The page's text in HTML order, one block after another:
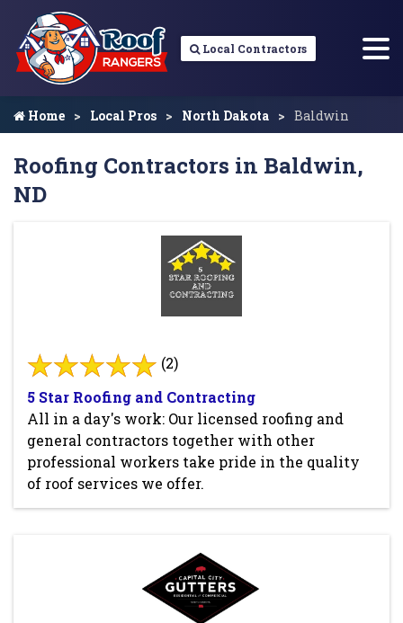
Local Contractors
Home Local Pros North Dakota Baldwin
Roofing Contractors in Baldwin,
ND
(2)
5 Star Roofing and Contracting
All in a day's work: Our licensed roofing and
general contractors together with other
professional workers take pride in the quality
of roof services we offer.